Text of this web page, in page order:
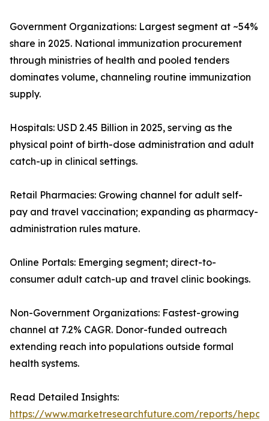
Government Organizations: Largest segment at ~54%
share in 2025. National immunization procurement
through ministries of health and pooled tenders
dominates volume, channeling routine immunization
supply.
Hospitals: USD 2.45 Billion in 2025, serving as the
physical point of birth-dose administration and adult
catch-up in clinical settings.
Retail Pharmacies: Growing channel for adult self-
pay and travel vaccination; expanding as pharmacy-
administration rules mature.
Online Portals: Emerging segment; direct-to-
consumer adult catch-up and travel clinic bookings.
Non-Government Organizations: Fastest-growing
channel at 7.2% CAGR. Donor-funded outreach
extending reach into populations outside formal
health systems.
Read Detailed Insights:
https://www.marketresearchfuture.com/reports/